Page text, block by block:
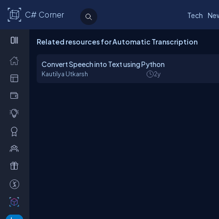
C# Corner Tech
Related resources for Automatic Transcription
Convert Speech into Text using Python
Kautilya Utkarsh 2y